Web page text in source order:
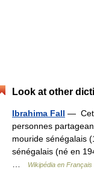
Look at other
Ibrahima Fall —
personnes
mouride sénégalais
sénégalais (né en
…
Wikipédia en Français